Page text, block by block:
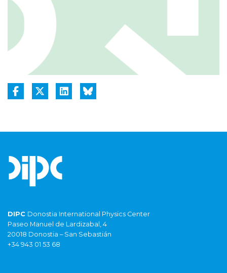
DIPC Donostia International Physics Center
Paseo Manuel de Lardizabal, 4
20018 Donostia – San Sebastián
+34 943 01 53 68